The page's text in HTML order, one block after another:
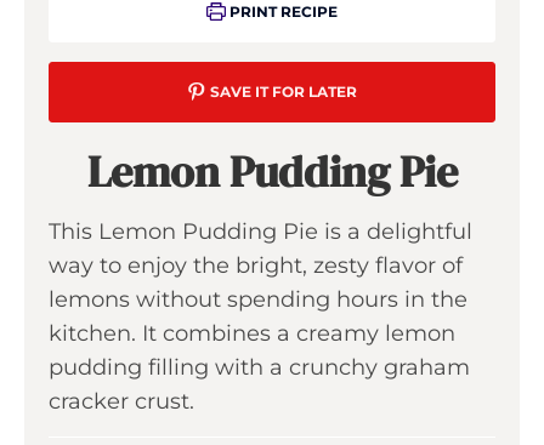
PRINT RECIPE
SAVE IT FOR LATER
Lemon Pudding Pie
This Lemon Pudding Pie is a delightful
way to enjoy the bright, zesty flavor of
lemons without spending hours in the
kitchen. It combines a creamy lemon
pudding filling with a crunchy graham
cracker crust.